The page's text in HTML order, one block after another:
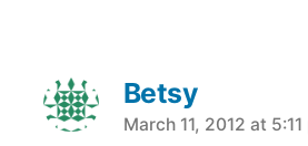
Betsy
says:
March 11, 2012 at 5:11